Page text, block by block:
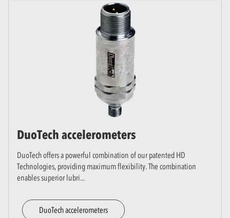
DuoTech accelerometers
DuoTech offers a powerful combination of our patented HD
Technologies, providing maximum flexibility. The combination
enables superior lubri...
DuoTech accelerometers